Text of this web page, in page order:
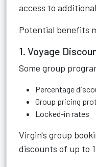
access to
Potential benefits
1. Voyage
Some group
Percentage
Group pricing
Locked-in rates
Virgin's group
discounts of up to